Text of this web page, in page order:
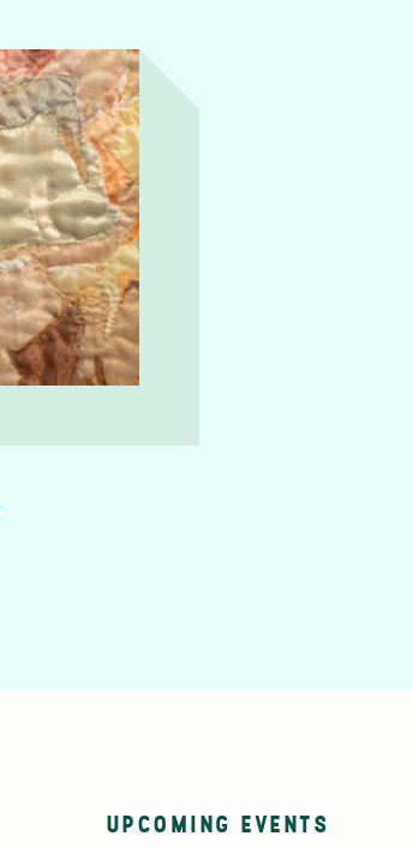
UPCOMING EVENTS